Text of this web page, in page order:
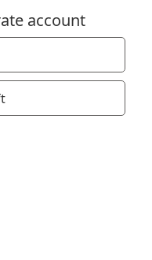
account